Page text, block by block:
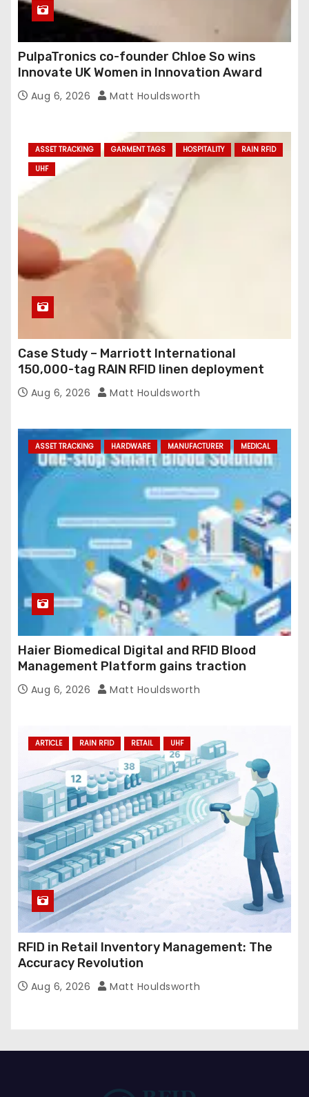
PulpaTronics co-founder Chloe So wins
Innovate UK Women in Innovation Award
Aug 6, 2026 Matt Houldsworth
ASSET TRACKING GARMENT TAGS HOSPITALITY
RAIN RFID
UHF
Case Study – Marriott International
150,000-tag RAIN RFID linen deployment
Aug 6, 2026 Matt Houldsworth
ASSET TRACKING HARDWARE MANUFACTURER MEDICAL
Haier Biomedical Digital and RFID Blood
Management Platform gains traction
Aug 6, 2026 Matt Houldsworth
ARTICLE RAIN RFID RETAIL UHF
RFID in Retail Inventory Management: The
Accuracy Revolution
Aug 6, 2026 Matt Houldsworth